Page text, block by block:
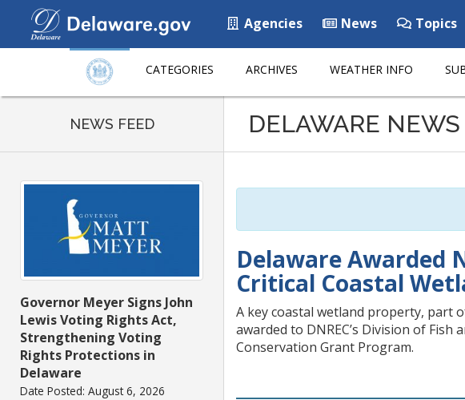
Agencies News Topics
CATEGORIES ARCHIVES WEATHER INFO
page
NEWS FEED
Governor Meyer Signs John
Lewis Voting Rights Act,
Strengthening Voting
Rights Protections in
Delaware
Date Posted: August 6, 2026
DELAWARE NEWS
Delaware Awarded
Critical Coastal
A key coastal wetland property, part
awarded to DNREC’s Division of
Conservation Grant Program.